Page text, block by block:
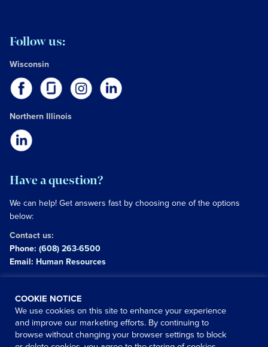
Follow us:
Wisconsin
Northern Illinois
Have a question?
We can help! Get answers fast by choosing one of the options
below:
Contact us:
Phone: (608) 263-6500
Email: Human Resources
Copyright © 2026 University of Wisconsin Hospitals and
Clinics Authority
Use of this site signifies your agreement to the terms and
COOKIE NOTICE
We use cookies on this site to enhance your experience
and improve our marketing efforts. By continuing to
browse without changing your browser settings to block